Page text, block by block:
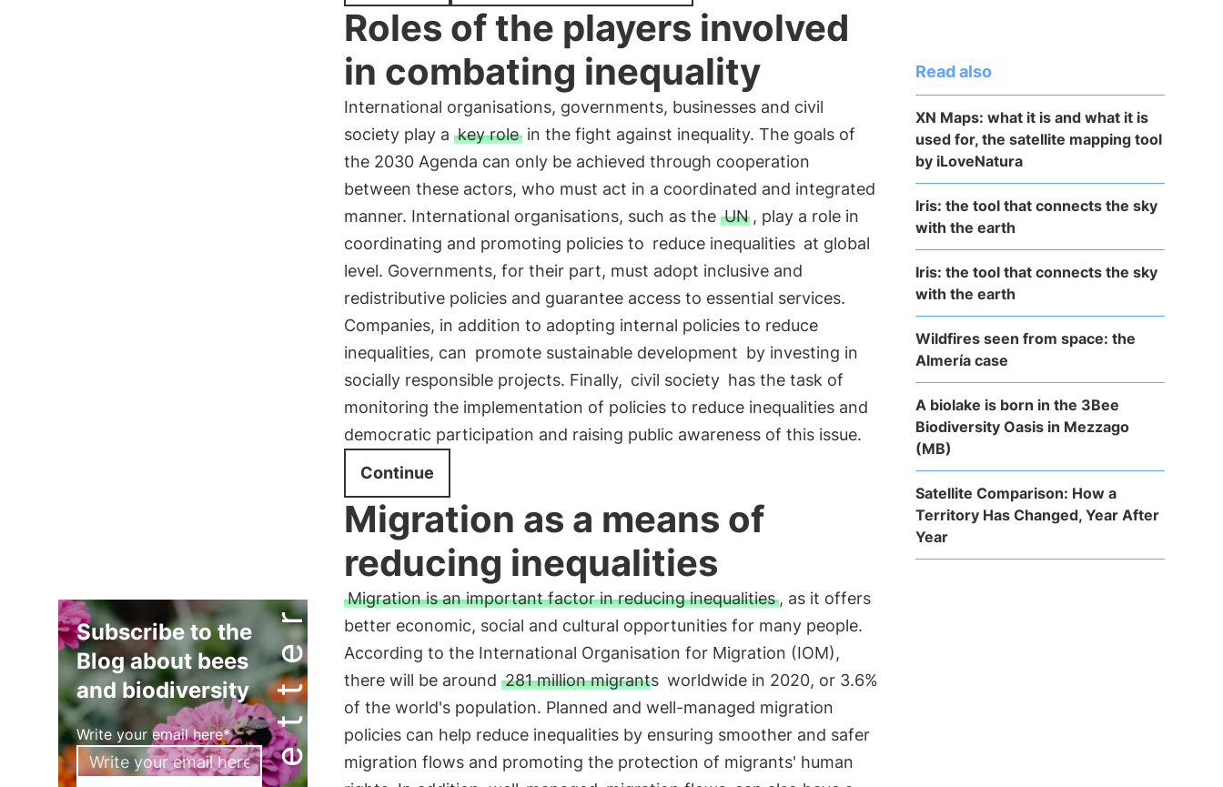
Subscribe to the
Blog about bees
and biodiversity
Write your email here*
Roles of the players involved
in combating inequality
International organisations, governments, businesses and civil
society play a key rolein the fight against inequality. The goals of
the 2030 Agenda can only be achieved through cooperation
between these actors, who must act in a coordinated and integrated
manner. International organisations, such as the UN , play a role in
coordinating and promoting policies to reduce inequalities at global
level. Governments, for their part, must adopt inclusive and
redistributive policies and guarantee access to essential services.
Companies, in addition to adopting internal policies to reduce
inequalities, can promote sustainable development by investing in
socially responsible projects. Finally, civil society has the task of
monitoring the implementation of policies to reduce inequalities and
democratic participation and raising public awareness of this issue.
Continue
Migration as a means of
reducing inequalities
Migration is an important factor in reducing inequalities, as it offers
better economic, social and cultural opportunities for many people.
According to the International Organisation for Migration (IOM),
there will be around 281 million migrants worldwide in 2020, or 3.6%
of the world's population. Planned and well-managed migration
policies can help reduce inequalities by ensuring smoother and safer
migration flows and promoting the protection of migrants' human
Read also
XN Maps: what it is and what it is
used for, the satellite mapping tool
by iLoveNatura
Iris: the tool that connects the sky
with the earth
Iris: the tool that connects the sky
with the earth
Wildfires seen from space: the
Almería case
A biolake is born in the 3Bee
Biodiversity Oasis in Mezzago
(MB)
Satellite Comparison: How a
Territory Has Changed, Year After
Year